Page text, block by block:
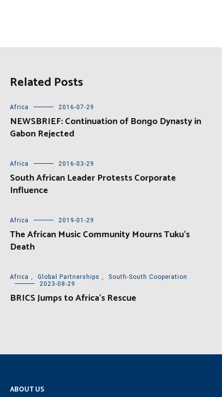
Related Posts
Africa 2016-07-29
NEWSBRIEF: Continuation of Bongo Dynasty in
Gabon Rejected
Africa 2016-03-29
South African Leader Protests Corporate
Influence
Africa 2019-01-29
The African Music Community Mourns Tuku’s
Death
Africa Global Partnerships
South-South Cooperation
2023-08-29
BRICS Jumps to Africa’s Rescue
ABOUT US